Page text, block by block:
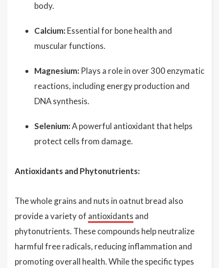
body.
Calcium: Essential for bone health and
muscular functions.
Magnesium: Plays a role in over 300 enzymatic
reactions, including energy production and
DNA synthesis.
Selenium:A powerful antioxidant that helps
protect cells from damage.
Antioxidants and Phytonutrients:
The whole grains and nuts in oatnut bread also
provide a variety of antioxidants and
phytonutrients. These compounds help neutralize
harmful free radicals, reducing inflammation and
promoting overall health. While the specific types